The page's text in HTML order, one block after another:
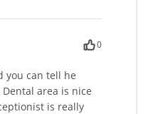
0
you can tell he
area is nice
is really